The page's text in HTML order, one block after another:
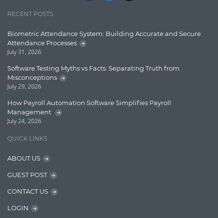
Lucence
Lucene
Message Queue
Microservces
Motivation
Named Entity Recognition (NER)
NER Model Training
NoSql
OpenNLP
OrientDB
Phonetic Search
RECENT POSTS
Biometric Attendance System: Building Accurate and Secure
Attendance Processes
July 31, 2026
Software Testing Myths vs Facts: Separating Truth from
Misconceptions
July 29, 2026
How Payroll Automation Software Simplifies Payroll
Management
July 24, 2026
QUICK LINKS
ABOUT US
GUEST POST
CONTACT US
LOGIN